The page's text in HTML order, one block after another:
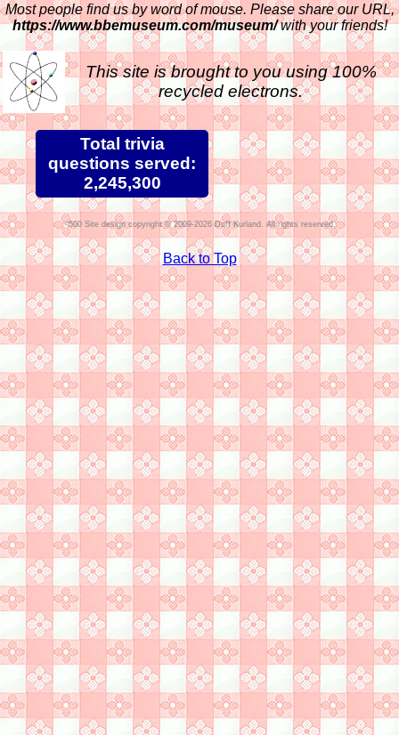
Most people find us by word of mouse. Please share our URL,
https://www.bbemuseum.com/museum/with your friends!
This site is brought to you using 100%
recycled electrons.
Total trivia
questions served:
2,245,300
Site design copyright © 2009-2026 Duff Kurland. All rights reserved.
Back to Top